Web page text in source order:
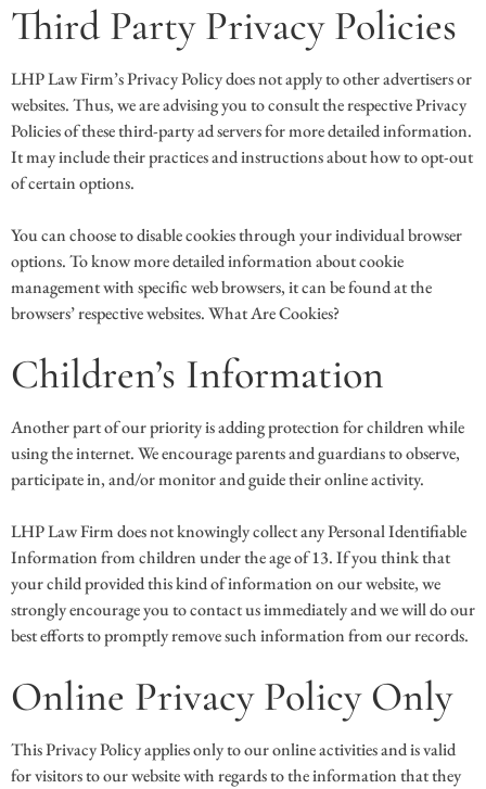
Third Party Privacy Policies
LHP Law Firm’s Privacy Policy does not apply to other advertisers or
websites. Thus, we are advising you to consult the respective Privacy
Policies of these third-party ad servers for more detailed information.
It may include their practices and instructions about how to opt-out
of certain options.
You can choose to disable cookies through your individual browser
options. To know more detailed information about cookie
management with specific web browsers, it can be found at the
browsers’ respective websites. What Are Cookies?
Children’s Information
Another part of our priority is adding protection for children while
using the internet. We encourage parents and guardians to observe,
participate in, and/or monitor and guide their online activity.
LHP Law Firm does not knowingly collect any Personal Identifiable
Information from children under the age of 13. If you think that
your child provided this kind of information on our website, we
strongly encourage you to contact us immediately and we will do our
best efforts to promptly remove such information from our records.
Online Privacy Policy Only
This Privacy Policy applies only to our online activities and is valid
for visitors to our website with regards to the information that they